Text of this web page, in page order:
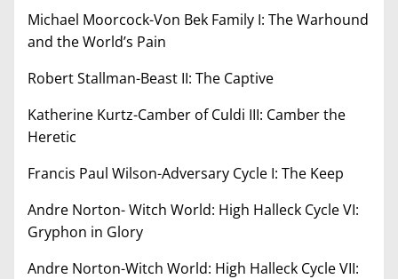
Michael Moorcock-Von Bek Family I: The Warhound
and the World’s Pain
Robert Stallman-Beast II: The Captive
Katherine Kurtz-Camber of Culdi III: Camber the
Heretic
Francis Paul Wilson-Adversary Cycle I: The Keep
Andre Norton- Witch World: High Halleck Cycle VI:
Gryphon in Glory
Andre Norton-Witch World: High Halleck Cycle VII: